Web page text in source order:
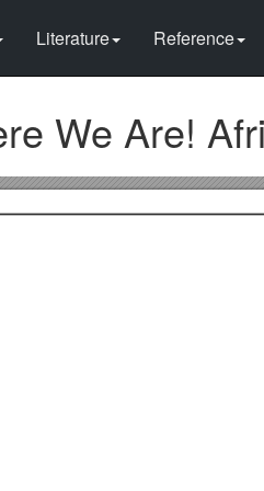
Literature Reference
We Are!